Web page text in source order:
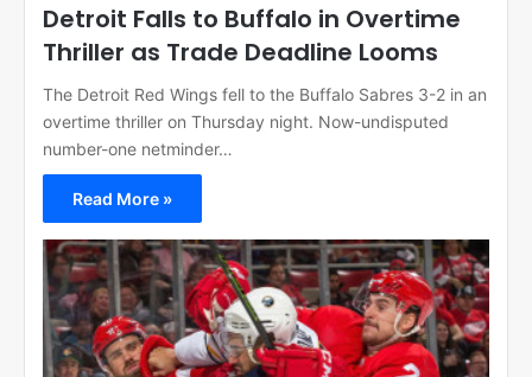
Detroit Falls to Buffalo in Overtime
Thriller as Trade Deadline Looms
The Detroit Red Wings fell to the Buffalo Sabres 3-2 in an
overtime thriller on Thursday night. Now-undisputed
number-one netminder…
Read More »